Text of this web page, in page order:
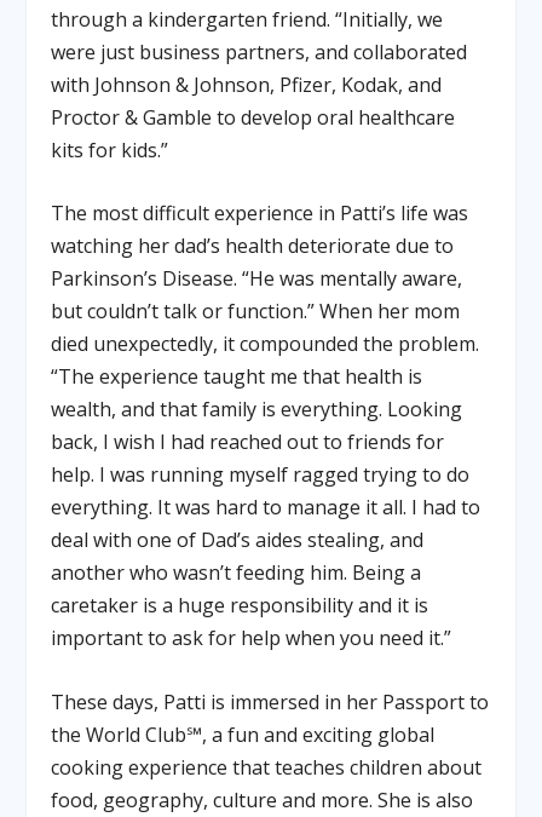
through a kindergarten friend. “Initially, we
were just business partners, and collaborated
with Johnson & Johnson, Pfizer, Kodak, and
Proctor & Gamble to develop oral healthcare
kits for kids.”
The most difficult experience in Patti’s life was
watching her dad’s health deteriorate due to
Parkinson’s Disease. “He was mentally aware,
but couldn’t talk or function.” When her mom
died unexpectedly, it compounded the problem.
“The experience taught me that health is
wealth, and that family is everything. Looking
back, I wish I had reached out to friends for
help. I was running myself ragged trying to do
everything. It was hard to manage it all. I had to
deal with one of Dad’s aides stealing, and
another who wasn’t feeding him. Being a
caretaker is a huge responsibility and it is
important to ask for help when you need it.”
These days, Patti is immersed in her Passport to
the World Club℠, a fun and exciting global
cooking experience that teaches children about
food, geography, culture and more. She is also